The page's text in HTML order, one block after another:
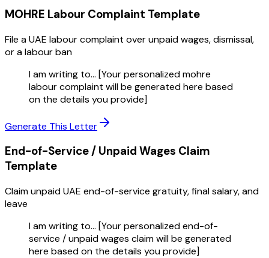
MOHRE Labour Complaint Template
File a UAE labour complaint over unpaid wages, dismissal,
or a labour ban
I am writing to... [Your personalized mohre
labour complaint will be generated here based
on the details you provide]
Generate This Letter
End-of-Service / Unpaid Wages Claim
Template
Claim unpaid UAE end-of-service gratuity, final salary, and
leave
I am writing to... [Your personalized end-of-
service / unpaid wages claim will be generated
here based on the details you provide]